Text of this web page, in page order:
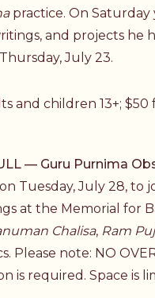
practice. On Saturday
and projects he
July 23.
and children 13+;
— Guru Purnima
Tuesday, July 28,
at the Memorial for
Chalisa, Ram
Please note: NO
is required. Space is